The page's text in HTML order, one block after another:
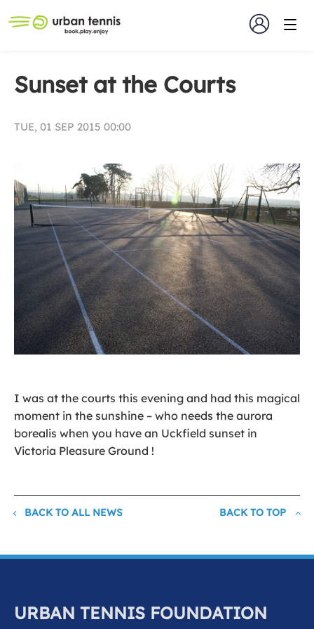
Sunset at the Courts
TUE, 01 SEP 2015 00:00
I was at the courts this evening and had this magical
moment in the sunshine – who needs the aurora
borealis when you have an Uckfield sunset in
Victoria Pleasure Ground !
BACK TO ALL NEWS BACK TO TOP
URBAN TENNIS FOUNDATION